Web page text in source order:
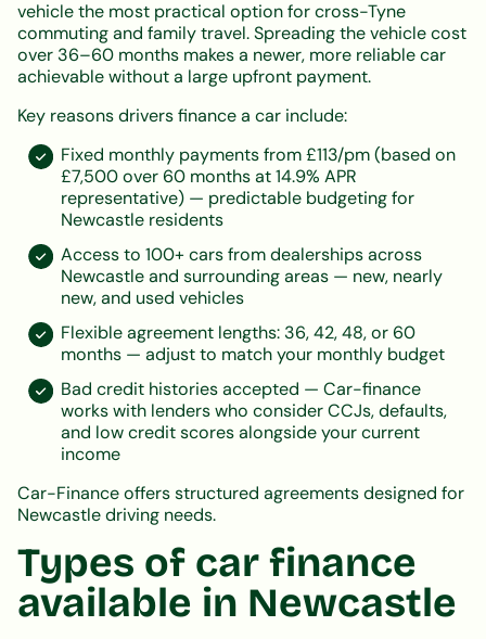
vehicle the most practical option for cross-Tyne
commuting and family travel. Spreading the vehicle cost
over 36–60 months makes a newer, more reliable car
achievable without a large upfront payment.
Key reasons drivers finance a car include:
Fixed monthly payments from £113/pm (based on
£7,500 over 60 months at 14.9% APR
representative) — predictable budgeting for
Newcastle residents
Access to 100+ cars from dealerships across
Newcastle and surrounding areas — new, nearly
new, and used vehicles
Flexible agreement lengths: 36, 42, 48, or 60
months — adjust to match your monthly budget
Bad credit histories accepted — Car-finance
works with lenders who consider CCJs, defaults,
and low credit scores alongside your current
income
Car-Finance offers structured agreements designed for
Newcastle driving needs.
Types of car finance
available in Newcastle